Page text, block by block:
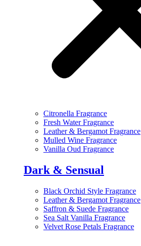
Citronella Fragrance
Fresh Water Fragrance
Leather & Bergamot Fragrance
Mulled Wine Fragrance
Vanilla Oud Fragrance
Dark & Sensual
Black Orchid Style Fragrance
Leather & Bergamot Fragrance
Saffron & Suede Fragrance
Sea Salt Vanilla Fragrance
Velvet Rose Petals Fragrance